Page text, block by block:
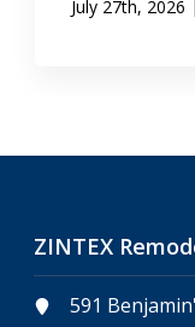
July 27th, 2026 |
ZINTEX
591